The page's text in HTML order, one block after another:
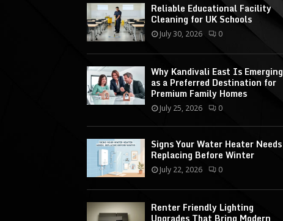
Reliable Educational Facility
Cleaning for UK Schools
July 30, 2026 0
Why Kandivali East Is Emerging
as a Preferred Destination for
Premium Family Homes
July 25, 2026 0
Signs Your Water Heater Needs
Replacing Before Winter
July 22, 2026 0
Renter Friendly Lighting